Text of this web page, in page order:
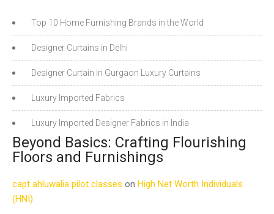
Top 10 Home Furnishing Brands in the World
Designer Curtains in Delhi
Designer Curtain in Gurgaon Luxury Curtains
Luxury Imported Fabrics
Luxury Imported Designer Fabrics in India
Beyond Basics: Crafting Flourishing
Floors and Furnishings
capt ahluwalia pilot classes on High Net Worth Individuals
(HNI)